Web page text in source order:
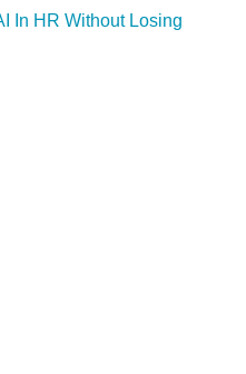
In HR Without Losing